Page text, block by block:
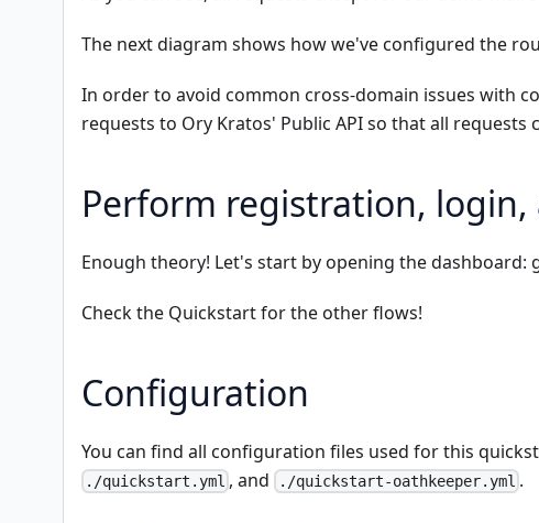
The next diagram shows how we've configured the
In order to avoid common cross-domain issues with
requests to Ory Kratos' Public API so that all requests
Perform registration,
Enough theory! Let's start by opening the dashboard:
Check the Quickstartfor the other flows!
Configuration
You can find all configuration files used for this
./quickstart.yml , and ./quickstart-oathkeeper.yml .